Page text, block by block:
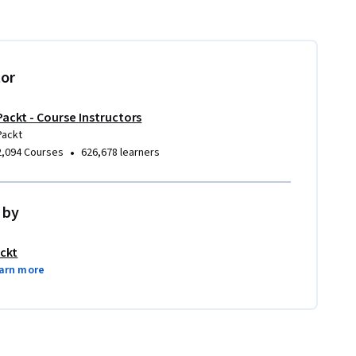
- Course Instructors
Courses • 626,678 learners
more